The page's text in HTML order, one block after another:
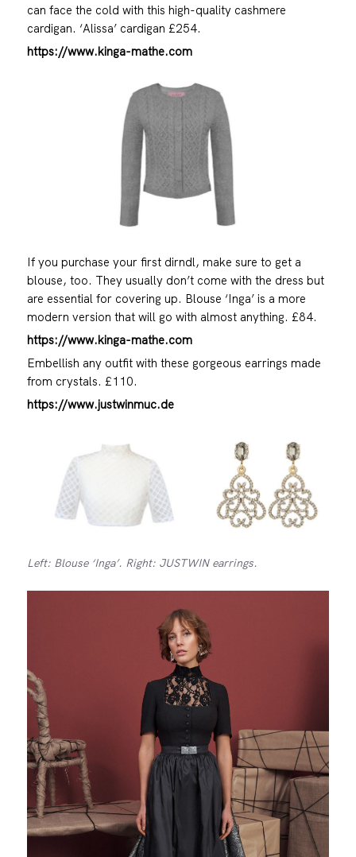
can face the cold with this high-quality cashmere
cardigan. ‘Alissa’ cardigan £254.
https://www.kinga-mathe.com
If you purchase your first dirndl, make sure to get a
blouse, too. They usually don’t come with the dress but
are essential for covering up. Blouse ‘Inga’ is a more
modern version that will go with almost anything. £84.
https://www.kinga-mathe.com
Embellish any outfit with these gorgeous earrings made
from crystals. £110.
https://www.justwinmuc.de
Left: Blouse ‘Inga’. Right: JUSTWIN earrings.